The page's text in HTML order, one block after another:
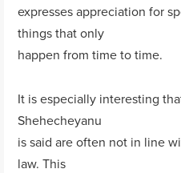
expresses appreciation for
things that only
happen from time to time.
It is especially interesting
Shehecheyanu
is said are often not in line
law. This